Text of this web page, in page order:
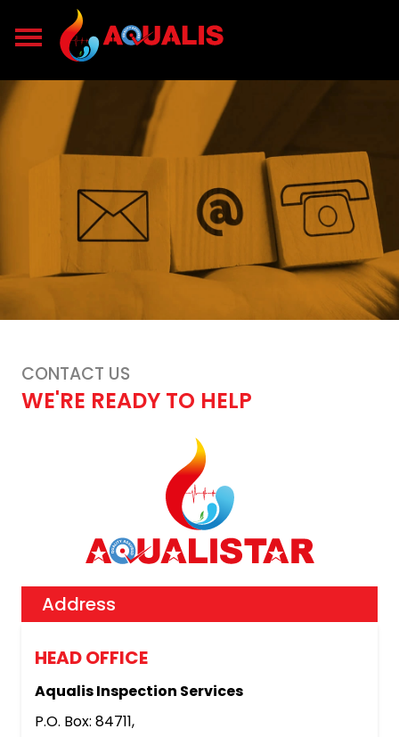
CONTACT US
WE'RE READY TO HELP
Address
HEAD OFFICE
Aqualis Inspection Services
P.O. Box: 84711,